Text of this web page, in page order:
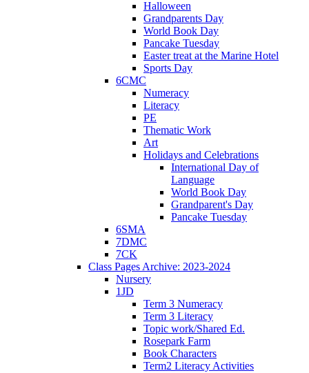
Halloween
Grandparents Day
World Book Day
Pancake Tuesday
Easter treat at the Marine Hotel
Sports Day
6CMC
Numeracy
Literacy
PE
Thematic Work
Art
Holidays and Celebrations
International Day of
Language
World Book Day
Grandparent's Day
Pancake Tuesday
6SMA
7DMC
7CK
Class Pages Archive: 2023-2024
Nursery
1JD
Term 3 Numeracy
Term 3 Literacy
Topic work/Shared Ed.
Rosepark Farm
Book Characters
Term2 Literacy Activities